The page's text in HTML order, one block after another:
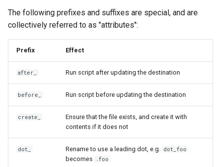
e
r
actions
Templating
Tools
Password managers
gopass
KeePassXC
Keychain and Windows
Credentials Manager
Keeper
LastPass
pass
Machines
Warnings
cd
chattr
completion
destroy
ensureLinePrefix
eqFold
exec
findOneExecutable
fromIni
gitHubTags
promptMultichoice
promptMultichoiceOnce
promptString
writeToStdout
Azure Key Vault functions
Bitwarden functions
Dashlane functions
Doppler functions
gopass functions
Security
Architecture
Building on top of chezmoi
The following prefixes and suffixes are special, and are
collectively referred to as "attributes":
Prefix Effect
after_ Run script after updating the destination
before_ Run script before updating the destination
create_
Ensure that the file exists, and create it with
contents if it does not
dot_ Rename to use a leading dot, e.g. dot_foo
becomes .foo